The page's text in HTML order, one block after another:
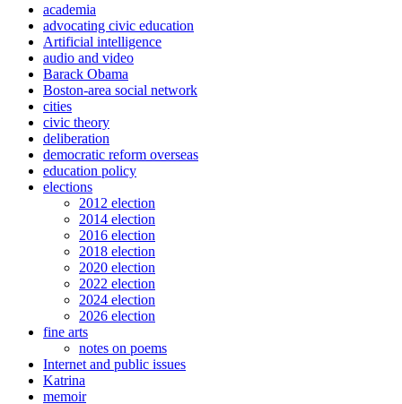
academia
advocating civic education
Artificial intelligence
audio and video
Barack Obama
Boston-area social network
cities
civic theory
deliberation
democratic reform overseas
education policy
elections
2012 election
2014 election
2016 election
2018 election
2020 election
2022 election
2024 election
2026 election
fine arts
notes on poems
Internet and public issues
Katrina
memoir